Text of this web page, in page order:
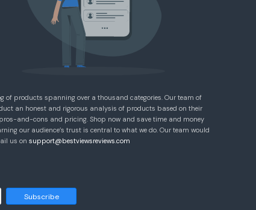
of products spanning over a thousand categories. Our team of
an honest and rigorous analysis of products based on their
and-cons and pricing. Shop now and save time and money
our audience’s trust is central to what we do. Our team would
us on support@bestviewsreviews.com
Subscribe